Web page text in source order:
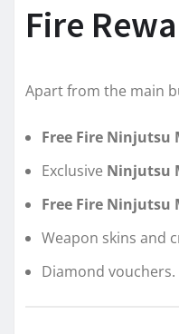
Fire
Apart from the main
Free Fire Ninjutsu
Exclusive Ninjutsu
Free Fire Ninjutsu
Weapon skins and
Diamond vouchers.